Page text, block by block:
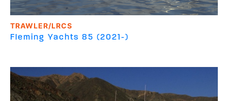
TRAWLER/LRCS
Fleming Yachts 85 (2021-)